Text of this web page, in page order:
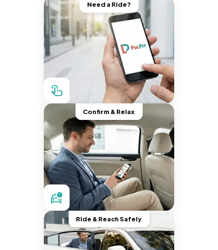
Need a Ride?
Confirm & Relax
Ride & Reach Safely